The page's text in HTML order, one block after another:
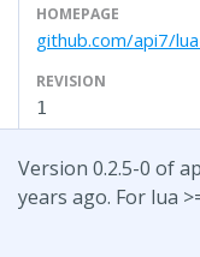
HOMEPAGE
github.com/api7/
REVISION
1
Version 0.2.5-0 of
years ago. For lua